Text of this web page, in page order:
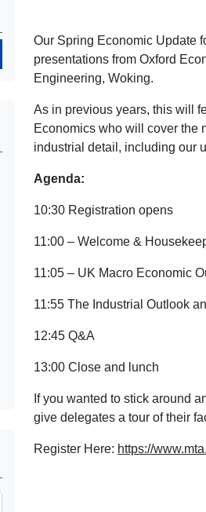
Our Spring Economic Update
presentations from Oxford
Engineering, Woking.
As in previous years, this will
Economics who will cover the
industrial detail, including our
Agenda:
10:30 Registration opens
11:00 – Welcome &
11:05 – UK Macro Economic
11:55 The Industrial Outlook
12:45 Q&A
13:00 Close and lunch
If you wanted to stick around
give delegates a tour of their
Register Here: https://